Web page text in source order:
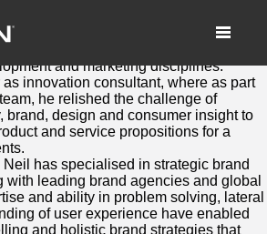
Beer
and marketing disciplines.
innovation consultant, where as part
he relished the challenge of
brand, design and consumer insight to
and service propositions for a
Neil has specialised in strategic brand
with leading brand agencies and global
and ability in problem solving, lateral
of user experience have enabled
and holistic brand strategies that